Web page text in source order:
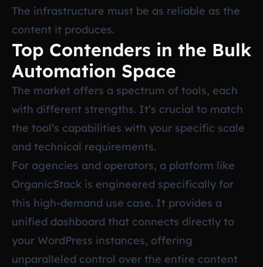
The infrastructure must be as reliable as the
content it produces.
Top Contenders in the Bulk
Automation Space
The market offers a spectrum of tools, each
with different strengths. It’s crucial to match
the tool’s capabilities with your specific scale
and technical requirements.
For agencies and operators, a platform like
OrganicStack is engineered specifically for
this high-demand use case. It provides a
unified dashboard that connects directly to
your WordPress instances, offering
unparalleled control over the entire content